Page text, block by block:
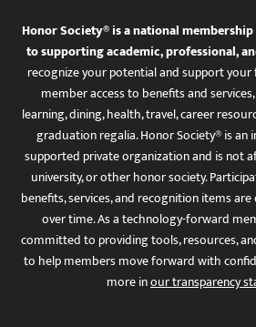
Honor Society® is a national
to supporting academic, professional,
recognize your potential and support
member access to benefits and
learning, dining, health, travel, career
graduation regalia. Honor Society® is an
supported private organization and is not
university, or other honor society.
benefits, services, and recognition items
over time. As a technology-forward
committed to providing tools, resources,
to help members move forward with
more inour transparency